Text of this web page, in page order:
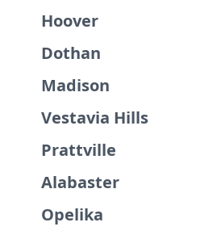
Hoover
Dothan
Madison
Vestavia Hills
Prattville
Alabaster
Opelika